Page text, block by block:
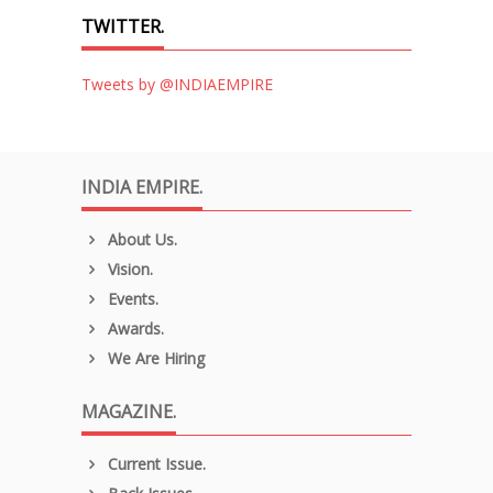
TWITTER.
Tweets by @INDIAEMPIRE
INDIA EMPIRE.
About Us.
Vision.
Events.
Awards.
We Are Hiring
MAGAZINE.
Current Issue.